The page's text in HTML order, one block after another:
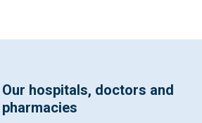
Our hospitals, doctors and
pharmacies